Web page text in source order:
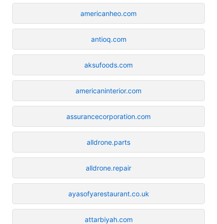
americanheo.com
antioq.com
aksufoods.com
americaninterior.com
assurancecorporation.com
alldrone.parts
alldrone.repair
ayasofyarestaurant.co.uk
attarbiyah.com